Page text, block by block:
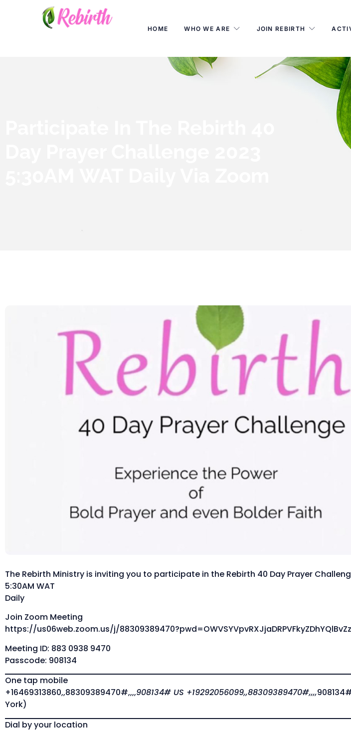
HOME WHO WE ARE JOIN REBIRTH
The Rebirth Ministry is inviting you to participate in the Rebirth 40 Day Prayer
5:30AM WAT
Daily
Join Zoom Meeting
https://us06web.zoom.us/j/
Meeting ID: 883 0938 9470
Passcode: 908134
One tap mobile
+16469313860,,88309389470#,,,,908134# US +19292056099,,88309389470#,,,,
York)
Dial by your location